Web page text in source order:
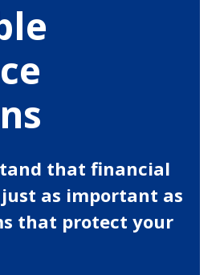
that financial
as important as
that protect your